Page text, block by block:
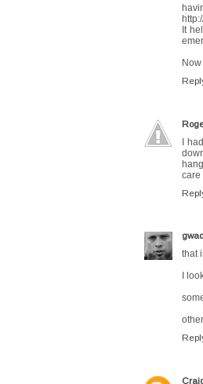
It
I
care
that
I